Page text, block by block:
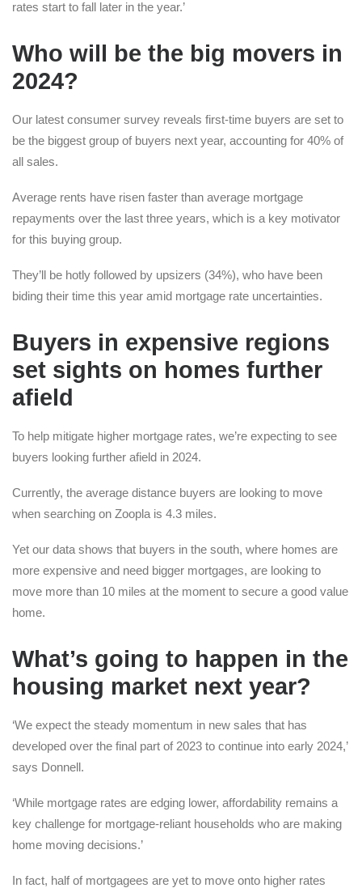
rates start to fall later in the year.’
Who will be the big movers in
2024?
Our latest consumer survey reveals first-time buyers are set to
be the biggest group of buyers next year, accounting for 40% of
all sales.
Average rents have risen faster than average mortgage
repayments over the last three years, which is a key motivator
for this buying group.
They’ll be hotly followed by upsizers (34%), who have been
biding their time this year amid mortgage rate uncertainties.
Buyers in expensive regions
set sights on homes further
afield
To help mitigate higher mortgage rates, we’re expecting to see
buyers looking further afield in 2024.
Currently, the average distance buyers are looking to move
when searching on Zoopla is 4.3 miles.
Yet our data shows that buyers in the south, where homes are
more expensive and need bigger mortgages, are looking to
move more than 10 miles at the moment to secure a good value
home.
What’s going to happen in the
housing market next year?
‘We expect the steady momentum in new sales that has
developed over the final part of 2023 to continue into early 2024,’
says Donnell.
‘While mortgage rates are edging lower, affordability remains a
key challenge for mortgage-reliant households who are making
home moving decisions.’
In fact, half of mortgagees are yet to move onto higher rates